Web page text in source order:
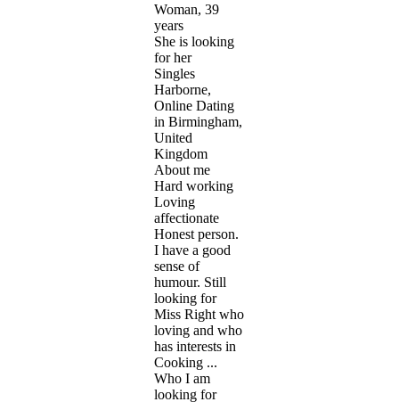
Woman, 39
years
She is looking
for her
Singles
Harborne,
Online Dating
in Birmingham,
United
Kingdom
About me
Hard working
Loving
affectionate
Honest person.
I have a good
sense of
humour. Still
looking for
Miss Right who
loving and who
has interests in
Cooking ...
Who I am
looking for